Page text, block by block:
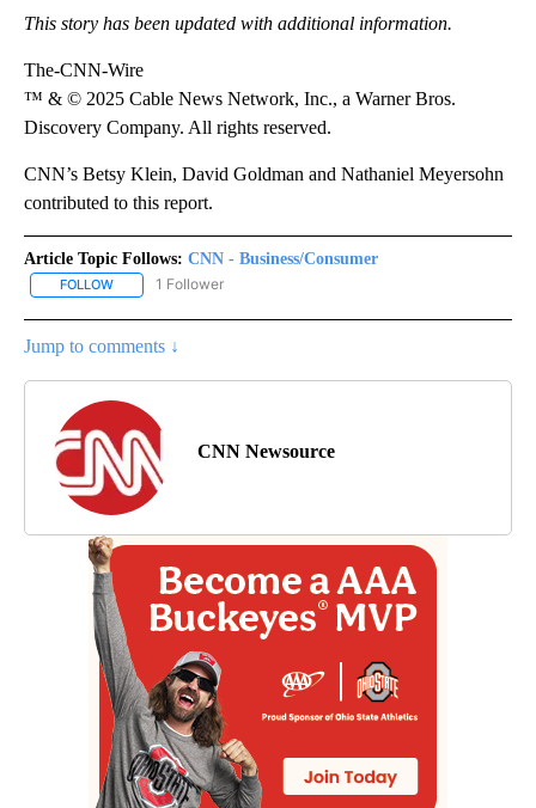
This story has been updated with additional information.
The-CNN-Wire
™ & © 2025 Cable News Network, Inc., a Warner Bros.
Discovery Company. All rights reserved.
CNN’s Betsy Klein, David Goldman and Nathaniel Meyersohn
contributed to this report.
Article Topic Follows: CNN - Business/Consumer
FOLLOW FOLLOW "CNN - BUSINESS/CONSUMER" TO RECEIVE
1 Follower
Jump to comments ↓
CNN Newsource